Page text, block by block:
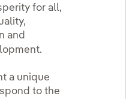
for all,
and
a unique
to the